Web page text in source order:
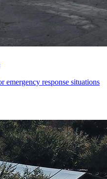
emergency response situations